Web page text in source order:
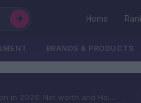
Home
BRANDS & PRODUCTS
in 2026: Net worth and Hei...